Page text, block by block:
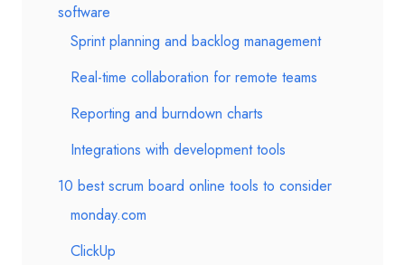
software
Sprint planning and backlog management
Real-time collaboration for remote teams
Reporting and burndown charts
Integrations with development tools
10 best scrum board online tools to consider
monday.com
ClickUp